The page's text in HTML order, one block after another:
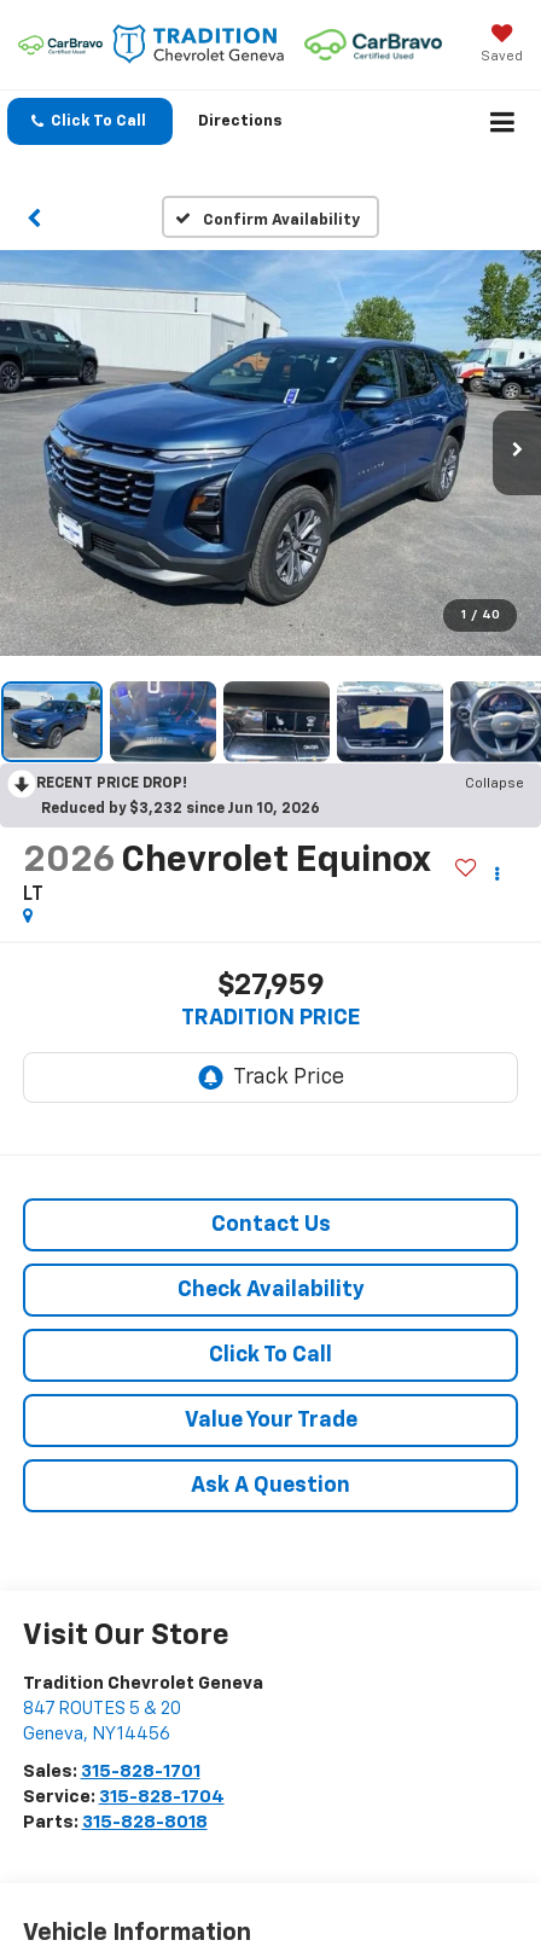
Saved
Click To Call Directions
Confirm Availability
1 / 40
RECENT PRICE DROP!
Collapse
Reduced by $3,232 since Jun 10, 2026
2026 Chevrolet Equinox
LT
$27,959
TRADITION PRICE
Contact Us
Check Availability
Click To Call
Value Your Trade
Ask A Question
Visit Our Store
Tradition Chevrolet Geneva
847 ROUTES 5 & 20
Geneva, NY14456
Sales: 315-828-1701
Service: 315-828-1704
Parts: 315-828-8018
Vehicle Information